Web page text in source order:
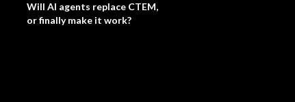
Will AI agents replace CTEM,
or finally make it work?